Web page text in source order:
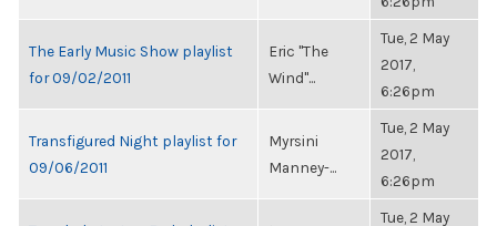
The Early Music Show playlist
for 09/02/2011
Eric "The
Wind"...
Tue, 2 May
2017,
6:26pm
Transfigured Night playlist for
09/06/2011
Myrsini
Manney-...
Tue, 2 May
2017,
6:26pm
Tue, 2 May